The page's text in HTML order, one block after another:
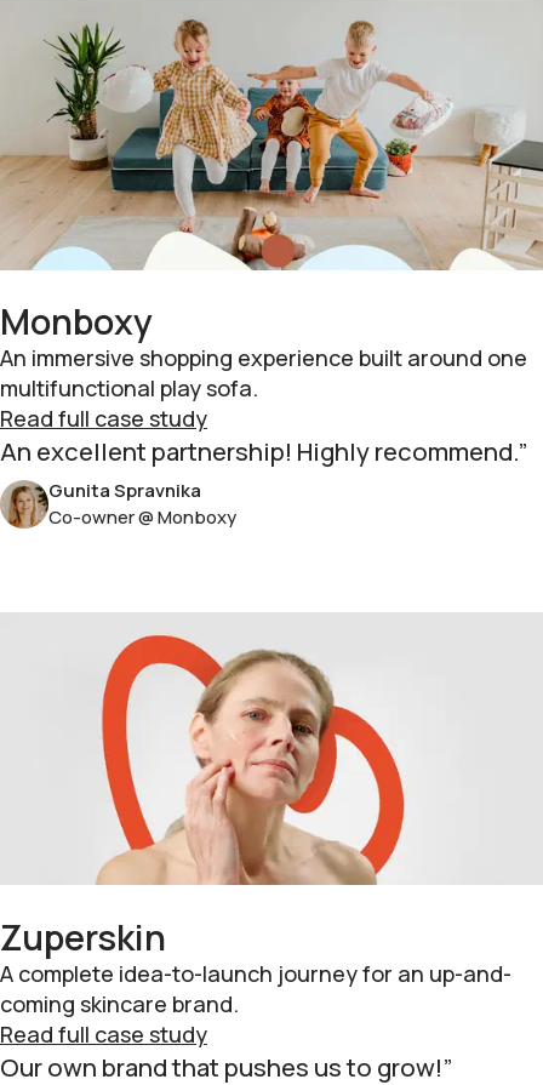
Monboxy
An immersive shopping experience built around one
multifunctional play sofa.
Read full case study
An excellent partnership! Highly recommend.
Gunita Spravnika
Co-owner @ Monboxy
Zuperskin
A complete idea-to-launch journey for an up-and-
coming skincare brand.
Read full case study
Our own brand that pushes us to grow!